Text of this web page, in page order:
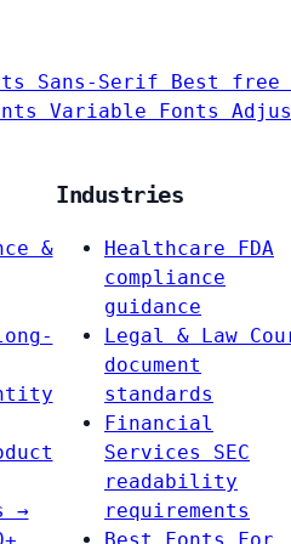
Sans-Serif Best
Variable Fonts
&
→
Industries
Healthcare
FDA
compliance
guidance
Legal & Law
document
standards
Financial
Services
SEC
readability
requirements